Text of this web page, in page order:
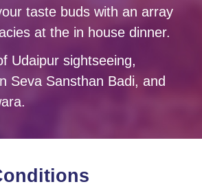
taste buds with an array
at the in house dinner.
Udaipur sightseeing,
Seva Sansthan Badi, and